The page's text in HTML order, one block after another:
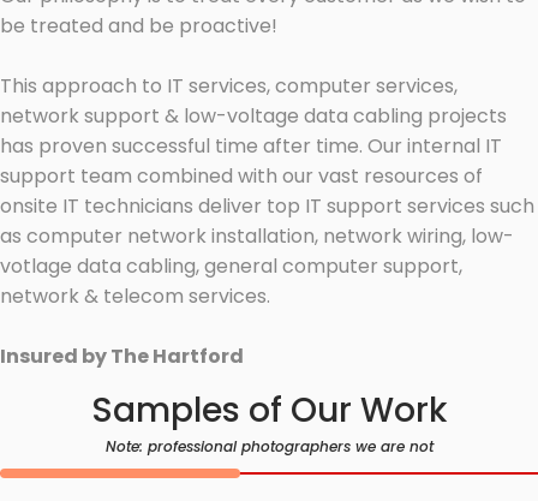
be treated and be proactive!
This approach to IT services, computer services,
network support & low-voltage data cabling projects
has proven successful time after time. Our internal IT
support team combined with our vast resources of
onsite IT technicians deliver top IT support services such
as computer network installation, network wiring, low-
votlage data cabling, general computer support,
network & telecom services.
Insured by The Hartford
Samples of Our Work
Note: professional photographers we are not